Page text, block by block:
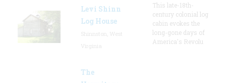
Levi Shinn
Log House
This late-18th-
century colonial log
cabin evokes the
long-gone days of
America's Revolu
The